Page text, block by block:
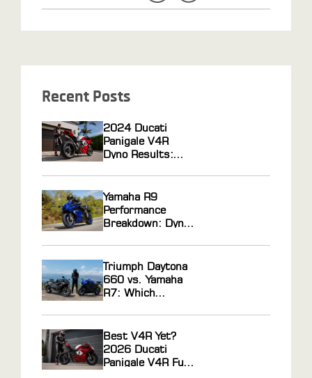
Recent Posts
2024 Ducati
Panigale V4R
Dyno Results:
From ECU
Flashing and Race
Gas Tuning
Yamaha R9
Performance
Breakdown: Dyno
Feel, and Tuning
Potential
Explained
Triumph Daytona
660 vs. Yamaha
R7: Which
Sportbike Actually
Wins?
Best V4R Yet?
2026 Ducati
Panigale V4R Full